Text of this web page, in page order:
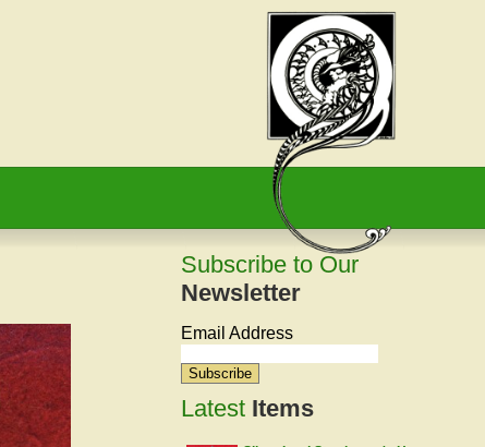
Subscribe to Our
Newsletter
Email Address
Latest Items